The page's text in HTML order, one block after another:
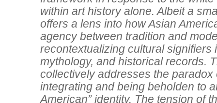
within art history alone. Albeit a
offers a lens into how Asian
agency between tradition and
recontextualizing cultural signifiers
mythology, and historical records.
collectively addresses the
integrating and being beholden to
American” identity. The tension of